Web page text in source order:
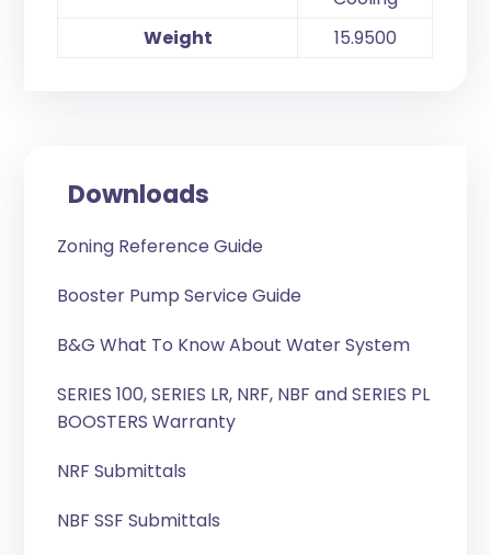
Weight
15.9500
Downloads
Zoning Reference Guide
Booster Pump Service Guide
B&G What To Know About Water System
SERIES 100, SERIES LR, NRF, NBF and SERIES PL
BOOSTERS Warranty
NRF Submittals
NBF SSF Submittals